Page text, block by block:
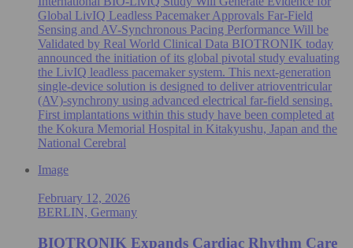
Global LivIQ Leadless Pacemaker Approvals Far-Field
Sensing and AV-Synchronous Pacing Performance Will be
Validated by Real World Clinical Data BIOTRONIK today
announced the initiation of its global pivotal study evaluating
the LivIQ leadless pacemaker system. This next-generation
single‑device solution is designed to deliver atrioventricular
(AV)-synchrony using advanced electrical far‑field sensing.
First implantations within this study have been completed at
the Kokura Memorial Hospital in Kitakyushu, Japan and the
National Cerebral
Image
February 12, 2026
BERLIN, Germany
BIOTRONIK Expands Cardiac Rhythm Care